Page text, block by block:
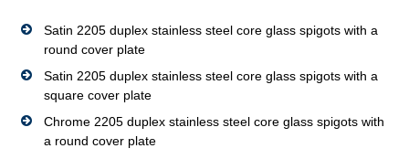
Satin 2205 duplex stainless steel core glass spigots with a
round cover plate
Satin 2205 duplex stainless steel core glass spigots with a
square cover plate
Chrome 2205 duplex stainless steel core glass spigots with
a round cover plate